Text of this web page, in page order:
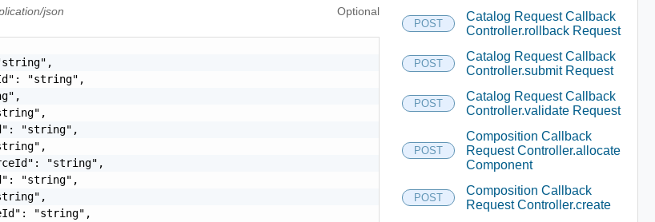
json Optional
"string",
"string",
"string",
"string",
"string",
POST
Catalog Request Callback
Controller.rollback Request
POST
Catalog Request Callback
Controller.submit Request
POST
Catalog Request Callback
Controller.validate Request
POST
Composition Callback
Request Controller.allocate
Component
POST
Composition Callback
Request Controller.create